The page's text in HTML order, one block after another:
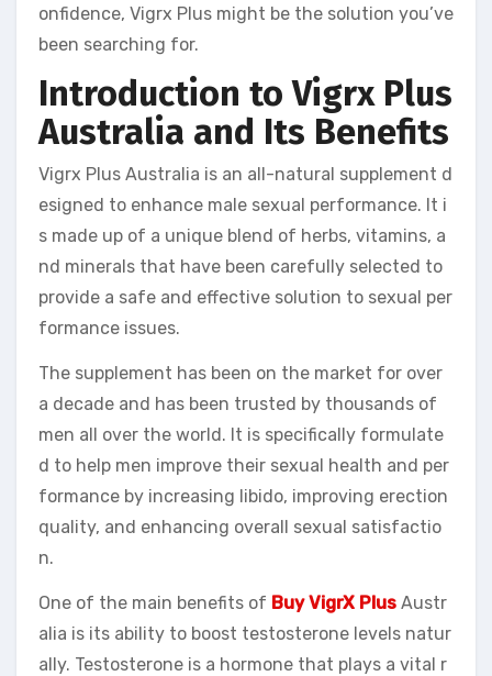
onfidence, Vigrx Plus might be the solution you’ve
been searching for.
Introduction to Vigrx Plus
Australia and Its Benefits
Vigrx Plus Australia is an all-natural supplement d
esigned to enhance male sexual performance. It i
s made up of a unique blend of herbs, vitamins, a
nd minerals that have been carefully selected to
provide a safe and effective solution to sexual per
formance issues.
The supplement has been on the market for over
a decade and has been trusted by thousands of
men all over the world. It is specifically formulate
d to help men improve their sexual health and per
formance by increasing libido, improving erection
quality, and enhancing overall sexual satisfactio
n.
One of the main benefits of Buy VigrX Plus Austr
alia is its ability to boost testosterone levels natur
ally. Testosterone is a hormone that plays a vital r